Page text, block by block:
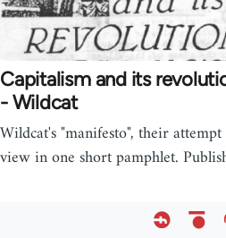
Capitalism and its
- Wildcat
Wildcat's "manifesto", their
view in one short pamphlet.